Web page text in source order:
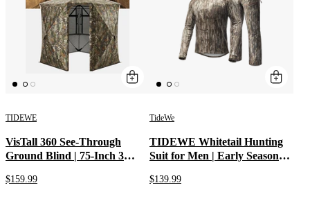
TIDEWE
VisTall 360 See-Through
Ground Blind | 75-Inch 3
with No-Trip Door | Portable
$159.99
TideWe
TIDEWE Whitetail Hunting
Suit for Men | Early Season
Pants | Breathable Hunting
$139.99